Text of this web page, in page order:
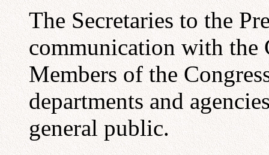
The Secretaries to the
communication with the
Members of the
departments and
general public.